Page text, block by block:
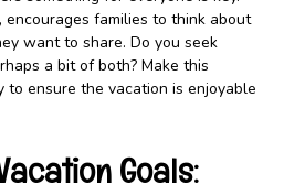
encourages families to think about
want to share. Do you seek
a bit of both? Make this
to ensure the vacation is enjoyable
Goals: